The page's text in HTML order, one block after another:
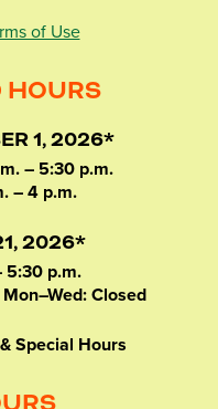
of Use
HOURS
1, 2026*
– 5:30 p.m.
– 4 p.m.
2026*
5:30 p.m.
Closed
Special Hours